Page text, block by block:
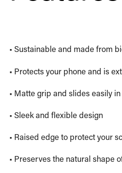
• Sustainable and made from
• Protects your phone and is
• Matte grip and slides easily
• Sleek and flexible design
• Raised edge to protect your
• Preserves the natural shape